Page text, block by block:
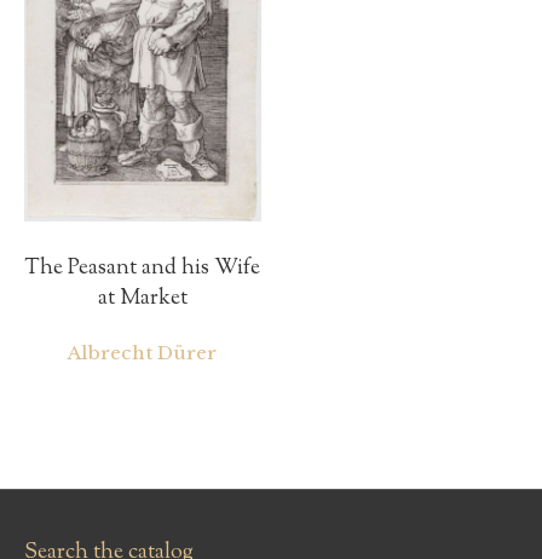
The Peasant and his Wife
at Market
Albrecht Dürer